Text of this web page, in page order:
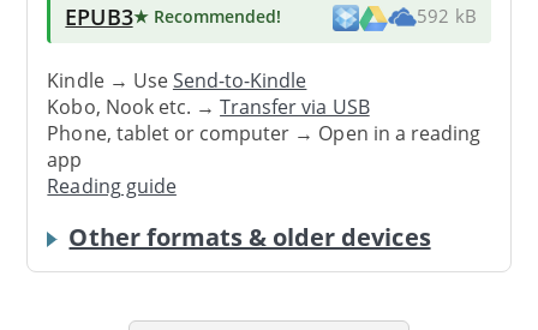
EPUB3★ Recommended! 592 kB
Kindle → UseSend-to-Kindle
Kobo, Nook etc. →Transfer via USB
Phone, tablet or computer → Open in a reading
app
Reading guide
Other formats & older devices